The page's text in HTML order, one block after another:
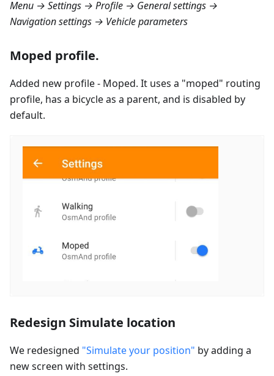
Menu → Settings → Profile → General settings →
Navigation settings → Vehicle parameters
Moped profile.
Added new profile - Moped. It uses a "moped" routing
profile, has a bicycle as a parent, and is disabled by
default.
Redesign Simulate location
We redesigned "Simulate your position" by adding a
new screen with settings.